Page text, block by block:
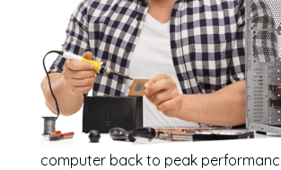
computer back to peak